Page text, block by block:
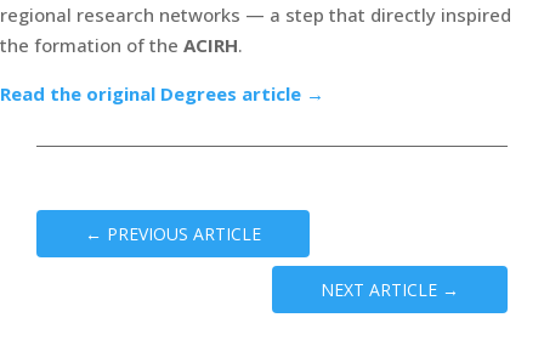
regional research networks — a step that directly inspired
the formation of the ACIRH.
Read the original Degrees article →
← PREVIOUS ARTICLE
NEXT ARTICLE →